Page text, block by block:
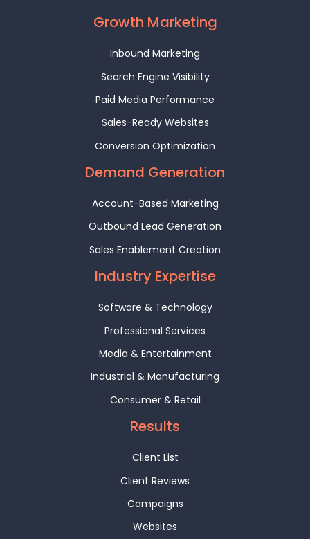
Growth Marketing
Inbound Marketing
Search Engine Visibility
Paid Media Performance
Sales-Ready Websites
Conversion Optimization
Demand Generation
Account-Based Marketing
Outbound Lead Generation
Sales Enablement Creation
Industry Expertise
Software & Technology
Professional Services
Media & Entertainment
Industrial & Manufacturing
Consumer & Retail
Results
Client List
Client Reviews
Campaigns
Websites